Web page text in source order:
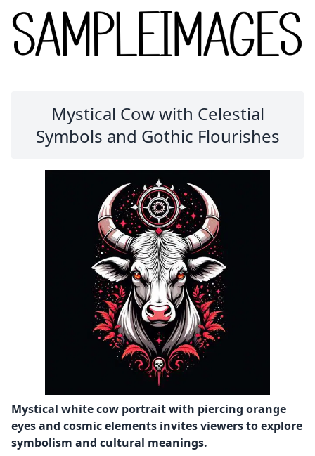
Mystical Cow with Celestial
Symbols and Gothic Flourishes
Mystical white cow portrait with piercing orange
eyes and cosmic elements invites viewers to explore
symbolism and cultural meanings.